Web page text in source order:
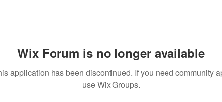
Wix Forum is no longer available
application has been discontinued. If you need community
use Wix Groups.